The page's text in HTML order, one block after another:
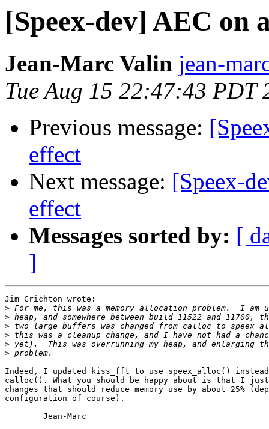
[Speex-dev] AEC on
Jean-Marc Valin jean-
Tue Aug 15 22:47:43 PDT
Previous message:
effect
Next message: [Speex-
effect
Messages sorted by: [
]
Jim Crichton wrote:
>
>
>
>
>
>
Indeed, I updated kiss_fft to use speex_alloc()
calloc(). What you should be happy about is that I just
changes that should reduce memory use by about 25%
configuration of course).